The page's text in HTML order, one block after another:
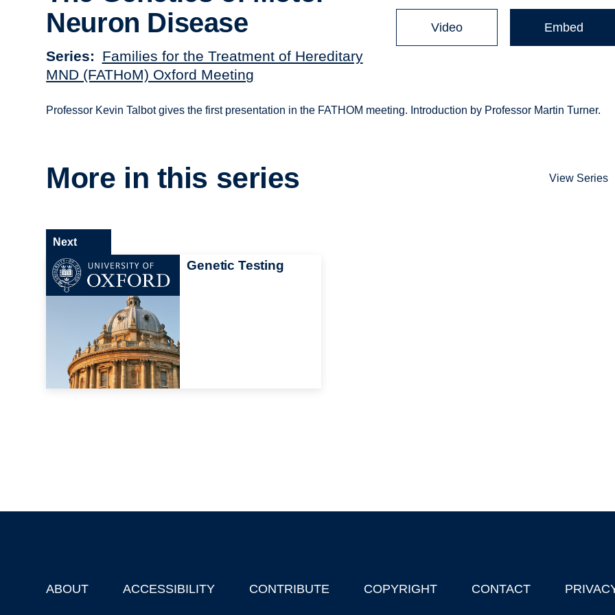
Neuron Disease
Series
Families for the Treatment of Hereditary
MND (FATHoM) Oxford Meeting
Video Embed
Professor Kevin Talbot gives the first presentation in the FATHOM meeting. Introduction by Professor Martin Turner.
More in this series View Series
Genetic Testing
Next
Footer
ABOUT ACCESSIBILITY CONTRIBUTE COPYRIGHT CONTACT